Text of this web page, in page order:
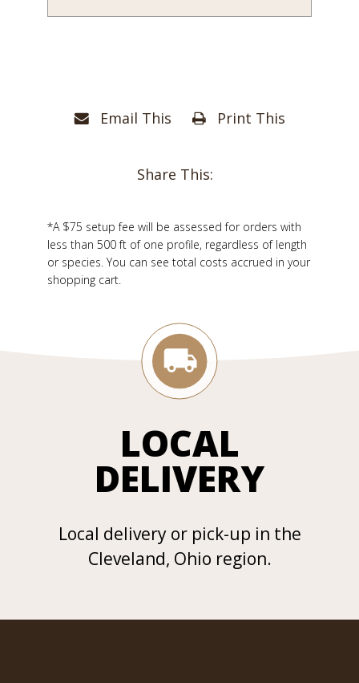
Email This Print This
Share This:
*A $75 setup fee will be assessed for orders with
less than 500 ft of one profile, regardless of length
or species. You can see total costs accrued in your
shopping cart.
LOCAL
DELIVERY
Local delivery or pick-up in the
Cleveland, Ohio region.